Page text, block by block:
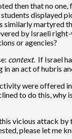
then that no
displayed
similarly martyred
by Israeli
or agencies?
context. If Israel
an act of hubris
were offered
to do this, why
vicious attack by
please let me